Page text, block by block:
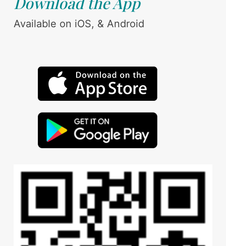
Available on iOS, & Android